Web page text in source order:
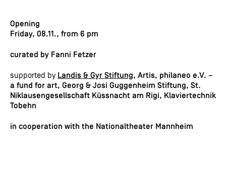
Opening
Friday, 08.11., from 6 pm
curated by Fanni Fetzer
supported by Landis & Gyr Stiftung, Artis, philaneo e.V. –
a fund for art, Georg & Josi Guggenheim Stiftung, St.
Niklausengesellschaft Küssnacht am Rigi, Klaviertechnik
Tobehn
in cooperation with the Nationaltheater Mannheim